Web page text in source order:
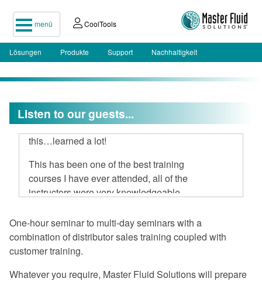
menü CoolTools
Lösungen Produkte Support Nachhaltigkeit
Listen to our guests...
I attended your two-day seminar, hard
to believe 16 hours could be spent on
this…learned a lot!
This has been one of the best training
courses I have ever attended, all of the
instructors were very knowledgeable
I am very impressed with Master Fluid
Solutions.
today's industry.
One-hour seminar to multi-day seminars with a
combination of distributor sales training coupled with
customer training.
Whatever you require, Master Fluid Solutions will prepare